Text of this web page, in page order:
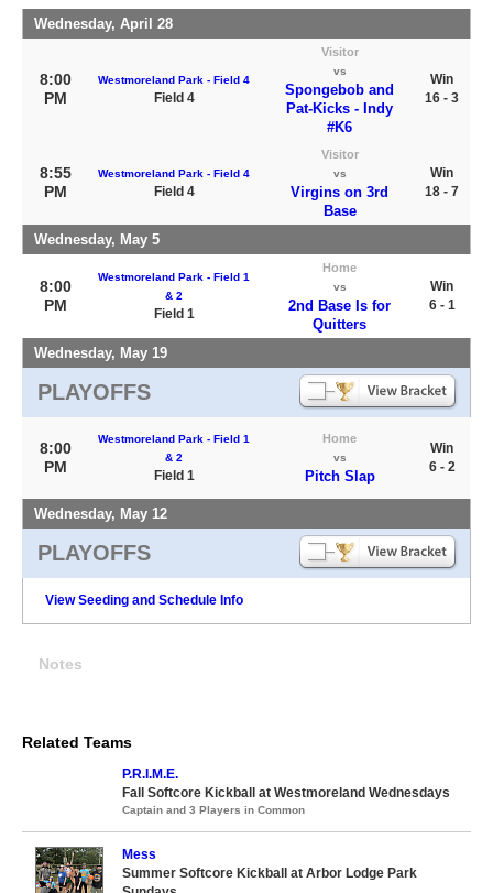
Wednesday, April 28
8:00
PM
Westmoreland Park - Field 4
Field 4
Visitor
vs
Spongebob and
Pat-Kicks - Indy
#K6
Win
16 - 3
8:55
PM
Westmoreland Park - Field 4
Field 4
Visitor
vs
Virgins on 3rd
Base
Win
18 - 7
Wednesday, May 5
8:00
PM
Westmoreland Park - Field 1
& 2
Field 1
Home
vs
2nd Base Is for
Quitters
Win
6 - 1
Wednesday, May 19
PLAYOFFS
8:00
PM
Westmoreland Park - Field 1
& 2
Field 1
Home
vs
Pitch Slap
Win
6 - 2
Wednesday, May 12
PLAYOFFS
View Seeding and Schedule Info
Notes
Related Teams
P.R.I.M.E.
Fall Softcore Kickball at Westmoreland Wednesdays
Captain and 3 Players in Common
Mess
Summer Softcore Kickball at Arbor Lodge Park